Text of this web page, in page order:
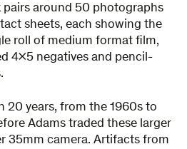
pairs around 50 photographs
sheets, each showing the
roll of medium format film,
4×5 negatives and pencil-
20 years, from the 1960s to
Adams traded these larger
35mm camera. Artifacts from